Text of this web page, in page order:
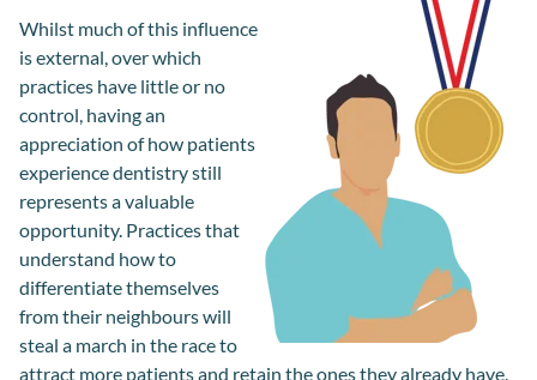
Whilst much of this influence
isexternal,over which
practices have little or no
control, having an
appreciation ofhow patients
experience dentistrystill
represents a valuable
opportunity. Practicesthat
understand how to
differentiatethemselves
fromtheir neighbourswill
steal a march in the race to
attract more patients and retain the ones theyalready have.